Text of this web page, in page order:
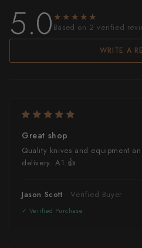
5.0★★★★★
★★★★★
Based on 2 verified
WRITE A
Jason Scott
Great shop
Quality knives and equipment
delivery. A1.👍